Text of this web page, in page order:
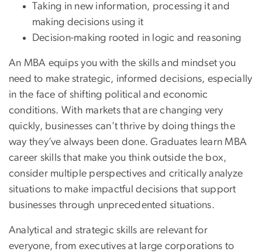
Taking in new information, processing it and
making decisions using it
Decision-making rooted in logic and reasoning
An MBA equips you with the skills and mindset you
need to make strategic, informed decisions, especially
in the face of shifting political and economic
conditions. With markets that are changing very
quickly, businesses can’t thrive by doing things the
way they’ve always been done. Graduates learn MBA
career skills that make you think outside the box,
consider multiple perspectives and critically analyze
situations to make impactful decisions that support
businesses through unprecedented situations.
Analytical and strategic skills are relevant for
everyone, from executives at large corporations to